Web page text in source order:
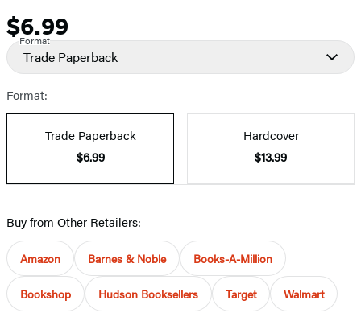
Price
$6.99
Format
Trade Paperback
Format:
Trade Paperback
$6.99
Hardcover
$13.99
Buy from Other Retailers:
Amazon Barnes & Noble Books-A-Million
Bookshop Hudson Booksellers Target Walmart